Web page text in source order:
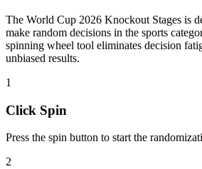
The World Cup 2026 Knockout Stages is
make random decisions in the sports
spinning wheel tool eliminates decision
unbiased results.
1
Click Spin
Press the spin button to start the
2